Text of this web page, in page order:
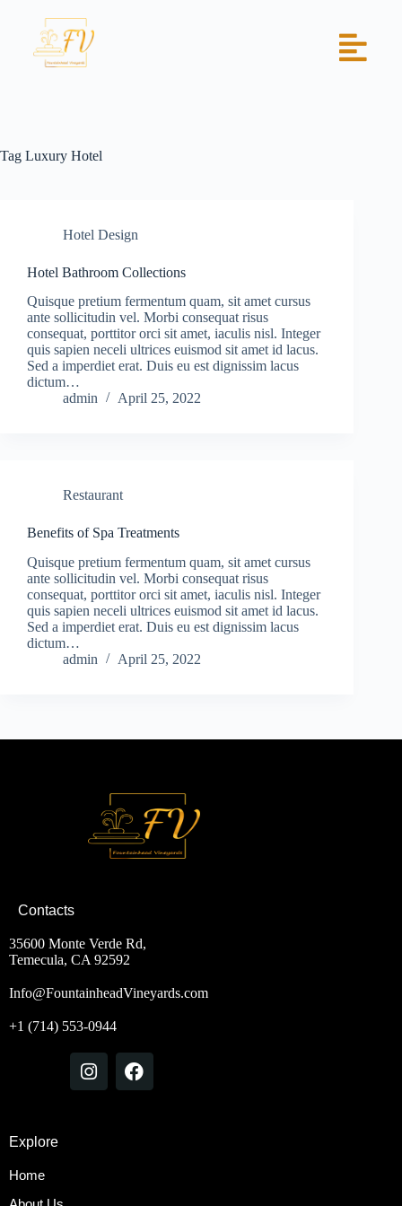
Tag Luxury Hotel
Hotel Design
Hotel Bathroom Collections
Quisque pretium fermentum quam, sit amet cursus
ante sollicitudin vel. Morbi consequat risus
consequat, porttitor orci sit amet, iaculis nisl. Integer
quis sapien neceli ultrices euismod sit amet id lacus.
Sed a imperdiet erat. Duis eu est dignissim lacus
dictum…
admin
April 25, 2022
Restaurant
Benefits of Spa Treatments
Quisque pretium fermentum quam, sit amet cursus
ante sollicitudin vel. Morbi consequat risus
consequat, porttitor orci sit amet, iaculis nisl. Integer
quis sapien neceli ultrices euismod sit amet id lacus.
Sed a imperdiet erat. Duis eu est dignissim lacus
dictum…
admin
April 25, 2022
Contacts
35600 Monte Verde Rd,
Temecula, CA 92592
Info@FountainheadVineyards.com
+1 (714) 553-0944
Explore
Home